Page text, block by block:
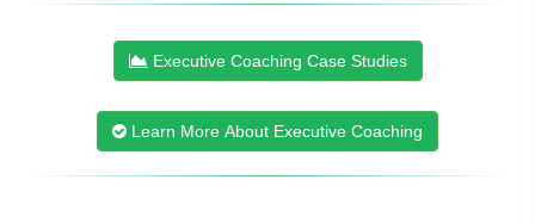
Executive Coaching Case Studies
Learn More About Executive Coaching